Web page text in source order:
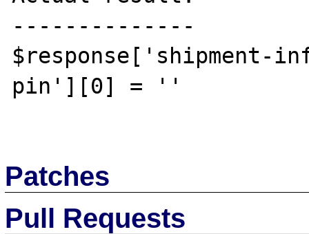
--------------
pin'][0] = ''
Patches
Pull Requests